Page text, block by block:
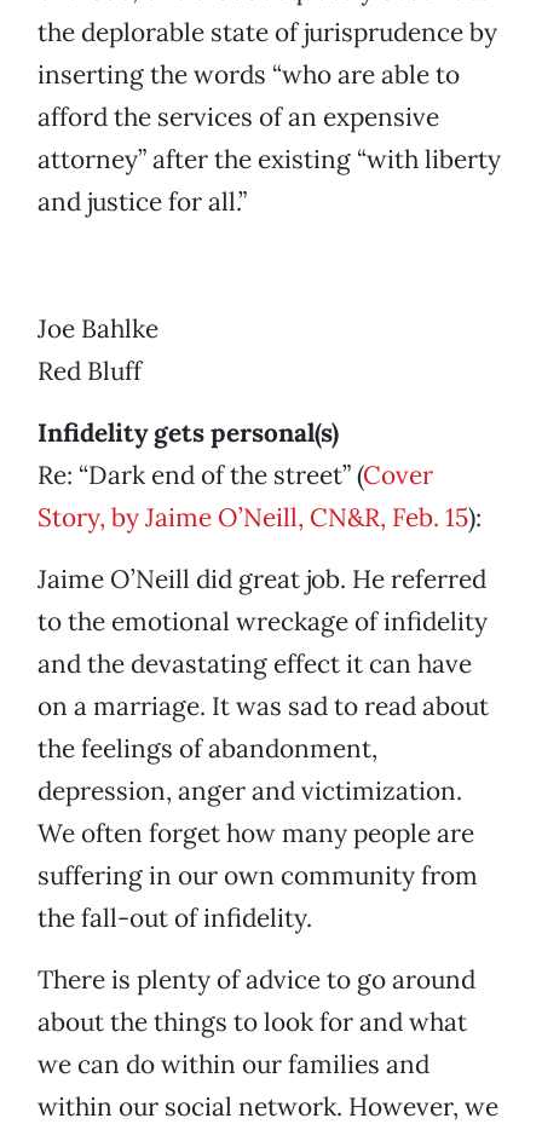
the deplorable state of jurisprudence by
inserting the words “who are able to
afford the services of an expensive
attorney” after the existing “with liberty
and justice for all.”
Joe Bahlke
Red Bluff
Infidelity gets personal(s)
Re: “Dark end of the street” (Cover
Story, by Jaime O’Neill, CN&R, Feb. 15):
Jaime O’Neill did great job. He referred
to the emotional wreckage of infidelity
and the devastating effect it can have
on a marriage. It was sad to read about
the feelings of abandonment,
depression, anger and victimization.
We often forget how many people are
suffering in our own community from
the fall-out of infidelity.
There is plenty of advice to go around
about the things to look for and what
we can do within our families and
within our social network. However, we